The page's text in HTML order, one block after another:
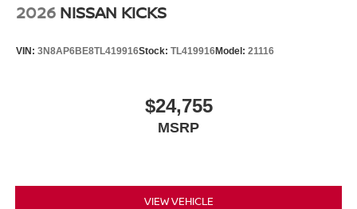
2026 NISSAN KICKS
VIN: 3N8AP6BE8TL419916Stock: TL419916Model: 21116
$24,755
MSRP
VIEW VEHICLE